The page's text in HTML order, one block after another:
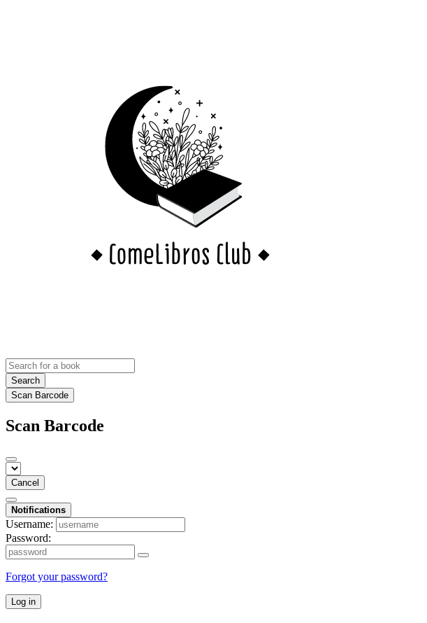
Search
Scan Barcode
Scan Barcode
Cancel
Notifications
Username:
Password:
Forgot your password?
Log in